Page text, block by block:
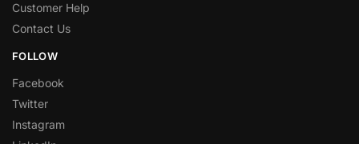
Customer Help
Contact Us
FOLLOW
Facebook
Twitter
Instagram